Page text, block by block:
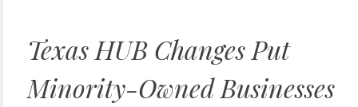
Texas HUB Changes Put
Minority-Owned Businesses